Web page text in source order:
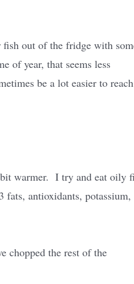
fish out of the fridge with
of year, that seems less
be a lot easier to
warmer. I try and eat oily
fats, antioxidants, potassium,
chopped the rest of the